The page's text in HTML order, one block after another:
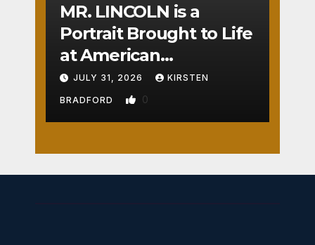
MR. LINCOLN is a
Portrait Brought to Life
at American
Crossroads
JULY 31, 2026 KIRSTEN
BRADFORD 0